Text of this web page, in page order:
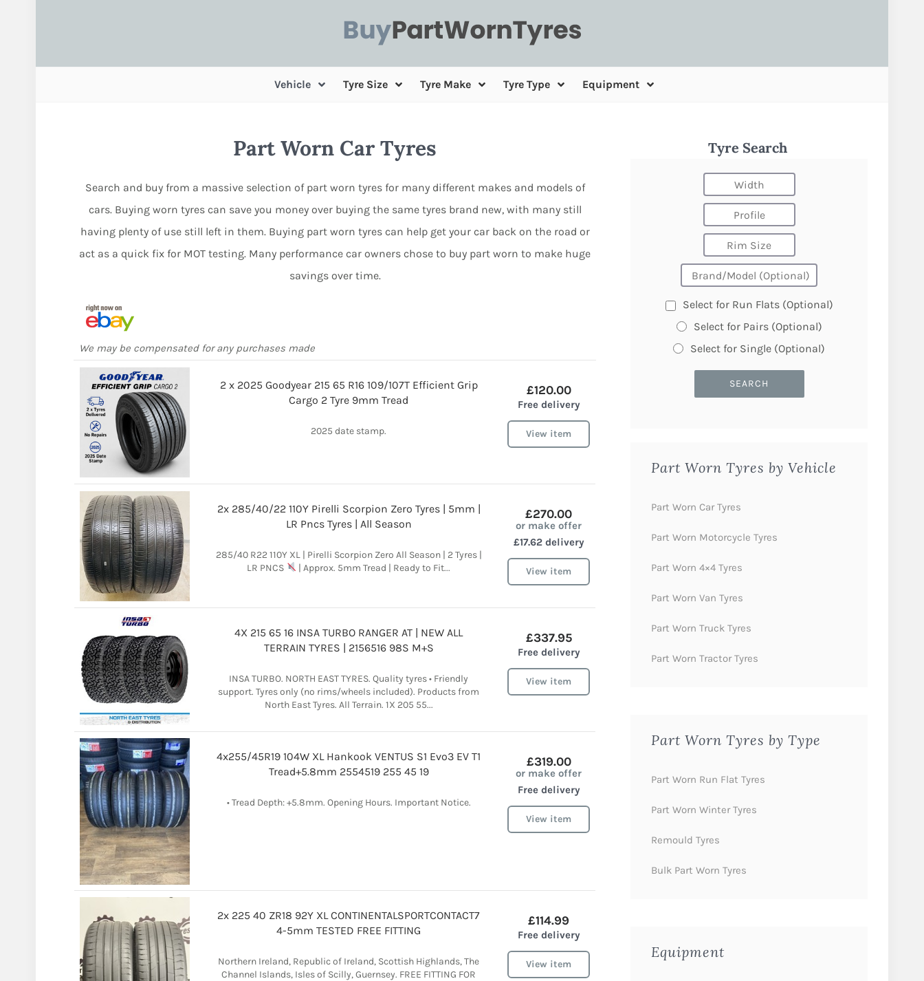
Vehicle Tyre Size Tyre Make Tyre Type Equipment
Part Worn Car Tyres
Search and buy from a massive selection of part worn tyres for many different makes and models of
cars. Buying worn tyres can save you money over buying the same tyres brand new, with many still
having plenty of use still left in them. Buying part worn tyres can help get your car back on the road or
act as a quick fix for MOT testing. Many performance car owners chose to buy part worn to make huge
savings over time.
We may be compensated for any purchases made
2 x 2025 Goodyear 215 65 R16 109/107T Efficient Grip
Cargo 2 Tyre 9mm Tread
2025 date stamp.
£120.00
Free delivery
View item
2x 285/40/22 110Y Pirelli Scorpion Zero Tyres | 5mm |
LR Pncs Tyres | All Season
285/40 R22 110Y XL | Pirelli Scorpion Zero All Season | 2 Tyres |
LR PNCS
| Approx. 5mm Tread | Ready to Fit...
£270.00
or make offer
£17.62 delivery
View item
4X 215 65 16 INSA TURBO RANGER AT | NEW ALL
TERRAIN TYRES | 2156516 98S M+S
INSA TURBO. NORTH EAST TYRES. Quality tyres • Friendly
support. Tyres only (no rims/wheels included). Products from
North East Tyres. All Terrain. 1X 205 55...
£337.95
Free delivery
View item
4x255/45R19 104W XL Hankook VENTUS S1 Evo3 EV T1
Tread+5.8mm 2554519 255 45 19
• Tread Depth: +5.8mm. Opening Hours. Important Notice.
£319.00
or make offer
Free delivery
View item
2x 225 40 ZR18 92Y XL CONTINENTALSPORTCONTACT7
4-5mm TESTED FREE FITTING
Northern Ireland, Republic of Ireland, Scottish Highlands, The
Channel Islands, Isles of Scilly, Guernsey. FREE FITTING FOR
£114.99
Free delivery
View item
Tyre Search
Select for Run Flats (Optional)
Select for Pairs (Optional)
Select for Single (Optional)
Part Worn Tyres by Vehicle
Part Worn Car Tyres
Part Worn Motorcycle Tyres
Part Worn 4×4 Tyres
Part Worn Van Tyres
Part Worn Truck Tyres
Part Worn Tractor Tyres
Part Worn Tyres by Type
Part Worn Run Flat Tyres
Part Worn Winter Tyres
Remould Tyres
Bulk Part Worn Tyres
Equipment